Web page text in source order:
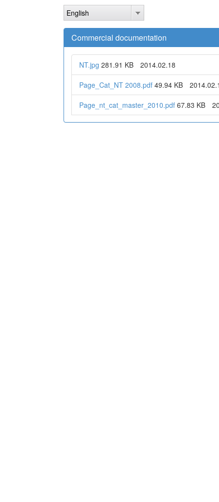
English
Commercial documentation
NT.jpg 281.91 KB 2014.02.18
Page_Cat_NT 2008.pdf 49.94 KB
Page_nt_cat_master_2010.pdf 67.83 KB